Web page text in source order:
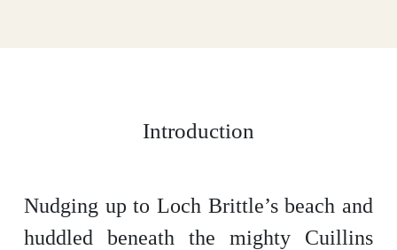
Introduction
Nudging up to Loch Brittle’s beach and
huddled beneath the mighty Cuillins